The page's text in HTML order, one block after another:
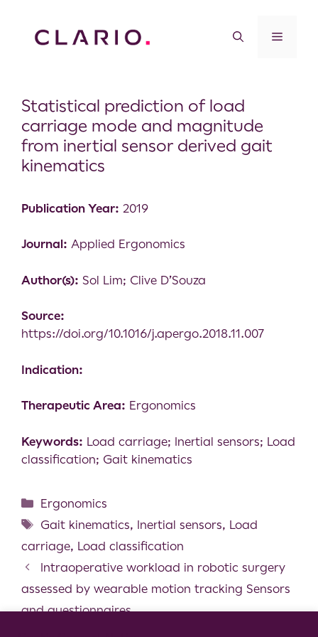
Statistical prediction of load
carriage mode and magnitude
from inertial sensor derived gait
kinematics
Publication Year: 2019
Journal: Applied Ergonomics
Author(s): Sol Lim; Clive D’Souza
Source:
https://doi.org/10.1016/j.apergo.2018.11.007
Indication:
Therapeutic Area: Ergonomics
Keywords: Load carriage; Inertial sensors; Load
classification; Gait kinematics
Ergonomics
Gait kinematics, Inertial sensors, Load
carriage, Load classification
Intraoperative workload in robotic surgery
assessed by wearable motion tracking Sensors
and questionnaires